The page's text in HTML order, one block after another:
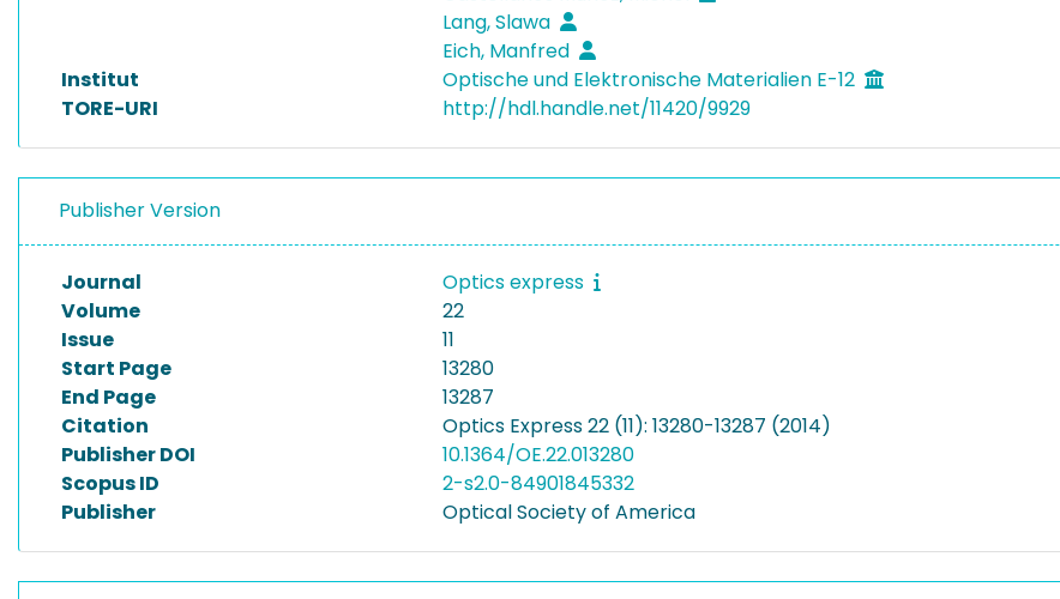
Lang, Slawa
Eich, Manfred
Institut
Optische und Elektronische Materialien E-12
TORE-URI
http://hdl.handle.net/11420/9929
Publisher Version
Journal
Optics express
Volume
22
Issue
11
Start Page
13280
End Page
13287
Citation
Optics Express 22 (11): 13280-13287 (2014)
Publisher DOI
10.1364/OE.22.013280
Scopus ID
2-s2.0-84901845332
Publisher
Optical Society of America